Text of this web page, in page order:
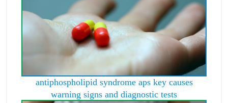
antiphospholipid syndrome aps key causes
warning signs and diagnostic tests